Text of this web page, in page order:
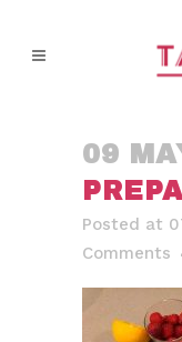
09
Posted at
Comments